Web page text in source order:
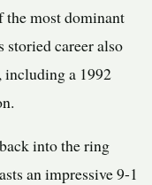
the most dominant
storied career also
including a 1992
into the ring
an impressive 9-1